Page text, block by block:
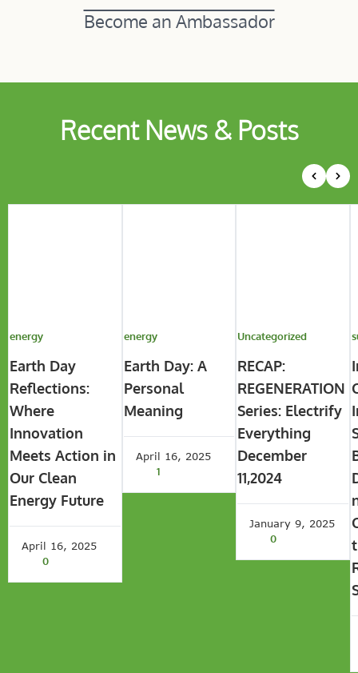
Become an Ambassador
Recent News & Posts
energy
Earth Day
Reflections:
Where
Innovation
Meets Action in
Our Clean
Energy Future
April 16, 2025
0
energy
Earth Day: A
Personal
Meaning
April 16, 2025
1
Uncategorized
RECAP:
REGENERATION
Series: Electrify
Everything
December
11,2024
January 9, 2025
0